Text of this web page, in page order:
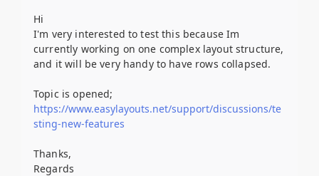
Hi
I'm very interested to test this because Im
currently working on one complex layout structure,
and it will be very handy to have rows collapsed.
Topic is opened;
https://www.easylayouts.net/support/discussions/te
sting-new-features
Thanks,
Regards